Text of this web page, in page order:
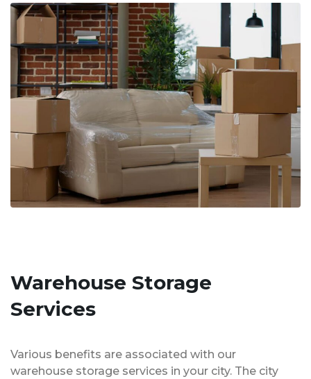
Warehouse Storage
Services
Various benefits are associated with our
warehouse storage services in your city. The city